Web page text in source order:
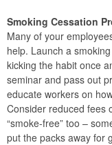
Smoking Cessation
Many of your
help. Launch a
kicking the habit once
seminar and pass out
educate workers on
Consider reduced fees
“smoke-free” too –
put the packs away for